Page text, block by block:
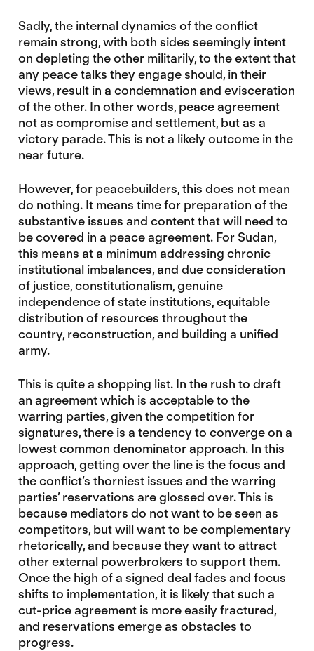
Sadly, the internal dynamics of the conflict
remain strong, with both sides seemingly intent
on depleting the other militarily, to the extent that
any peace talks they engage should, in their
views, result in a condemnation and evisceration
of the other. In other words, peace agreement
not as compromise and settlement, but as a
victory parade. This is not a likely outcome in the
near future.
However, for peacebuilders, this does not mean
do nothing. It means time for preparation of the
substantive issues and content that will need to
be covered in a peace agreement. For Sudan,
this means at a minimum addressing chronic
institutional imbalances, and due consideration
of justice, constitutionalism, genuine
independence of state institutions, equitable
distribution of resources throughout the
country, reconstruction, and building a unified
army.
This is quite a shopping list. In the rush to draft
an agreement which is acceptable to the
warring parties, given the competition for
signatures, there is a tendency to converge on a
lowest common denominator approach. In this
approach, getting over the line is the focus and
the conflict’s thorniest issues and the warring
parties’ reservations are glossed over. This is
because mediators do not want to be seen as
competitors, but will want to be complementary
rhetorically, and because they want to attract
other external powerbrokers to support them.
Once the high of a signed deal fades and focus
shifts to implementation, it is likely that such a
cut-price agreement is more easily fractured,
and reservations emerge as obstacles to
progress.